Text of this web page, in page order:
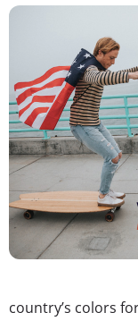
country’s colors